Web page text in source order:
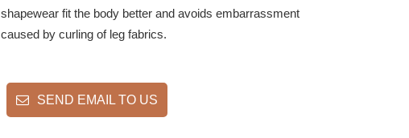
shapewear fit the body better and avoids embarrassment
caused by curling of leg fabrics.
SEND EMAIL TO US